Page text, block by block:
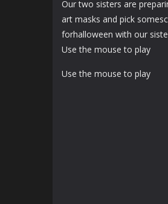
1.58K
Our two sisters are
art masks and pick
forhalloween with our
Use the mouse to play
Use the mouse to play